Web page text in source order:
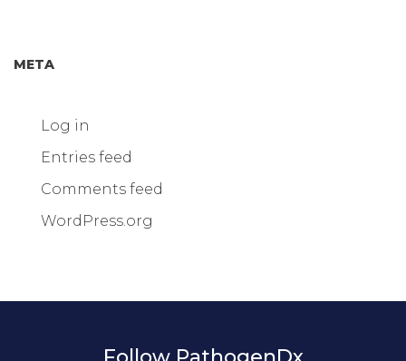
META
Log in
Entries feed
Comments feed
WordPress.org